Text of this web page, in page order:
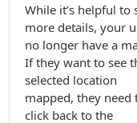
While it’s helpful to
more details, your
no longer have a
If they want to see
selected location
mapped, they need
click back to the